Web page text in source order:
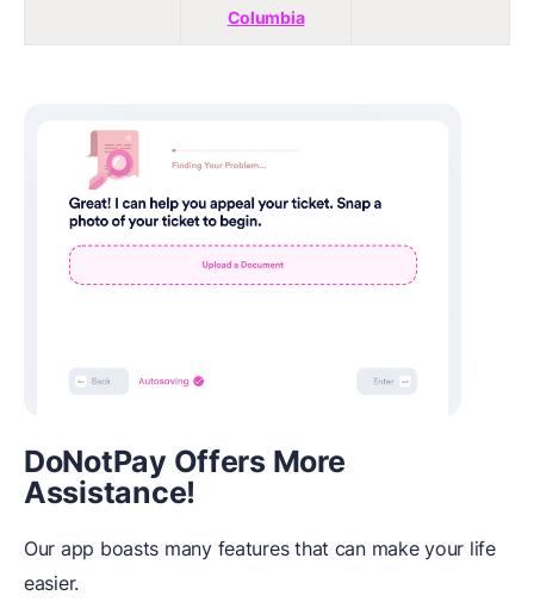
Columbia
DoNotPay Offers More
Assistance!
Our app boasts many features that can make your life
easier.